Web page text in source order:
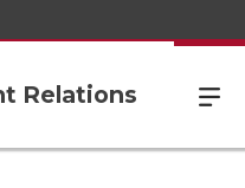
Relations